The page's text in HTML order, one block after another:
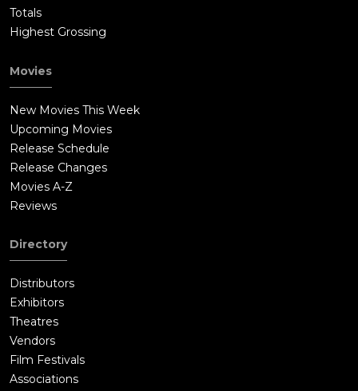
Totals
Highest Grossing
Movies
New Movies This Week
Upcoming Movies
Release Schedule
Release Changes
Movies A-Z
Reviews
Directory
Distributors
Exhibitors
Theatres
Vendors
Film Festivals
Associations